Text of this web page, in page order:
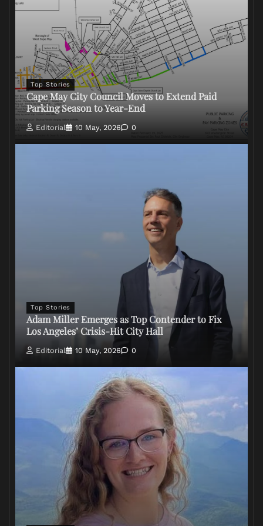
Top Stories
Cape May City Council Moves to Extend Paid
Parking Season to Year-End
Editorial 10 May, 2026 0
Top Stories
Adam Miller Emerges as Top Contender to Fix
Los Angeles’ Crisis-Hit City Hall
Editorial 10 May, 2026 0